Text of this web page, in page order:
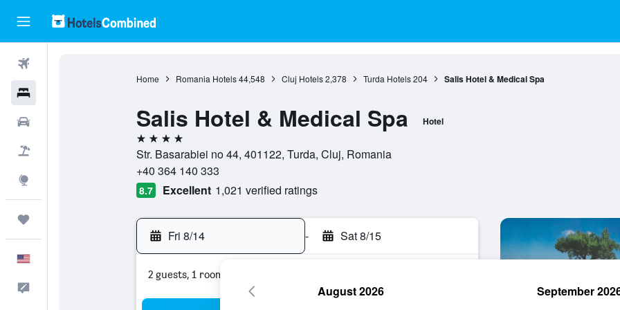
Home Romania Hotels 44,548 Cluj Hotels 2,378 Turda Hotels 204 Salis Hotel & Medical Spa
Salis Hotel & Medical Spa Hotel
4 stars
Str. Basarabiei no 44, 401122, Turda, Cluj, Romania
+40 364 140 333
8.7 Excellent 1,021 verified ratings
Fri 8/14 - Sat 8/15
2 guests, 1 room
August 2026 September